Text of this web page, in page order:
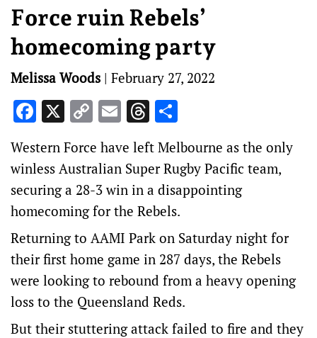
Force ruin Rebels’
homecoming party
Melissa Woods | February 27, 2022
Facebook
X Copy
Link
EmailThreads
Western Force have left Melbourne as the only
winless Australian Super Rugby Pacific team,
securing a 28-3 win in a disappointing
homecoming for the Rebels.
Returning to AAMI Park on Saturday night for
their first home game in 287 days, the Rebels
were looking to rebound from a heavy opening
loss to the Queensland Reds.
But their stuttering attack failed to fire and they